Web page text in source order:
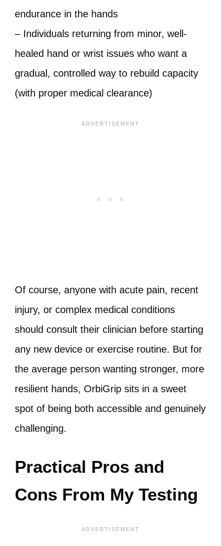
endurance in the hands
– Individuals returning from minor, well-
healed hand or wrist issues who want a
gradual, controlled way to rebuild capacity
(with proper medical clearance)
Of course, anyone with acute pain, recent
injury, or complex medical conditions
should consult their clinician before starting
any new device or exercise routine. But for
the average person wanting stronger, more
resilient hands, OrbiGrip sits in a sweet
spot of being both accessible and genuinely
challenging.
Practical Pros and
Cons From My Testing